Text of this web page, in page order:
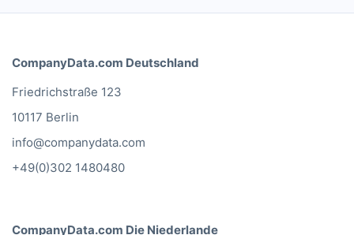
CompanyData.com Deutschland
Friedrichstraße 123
10117 Berlin
info@companydata.com
+49(0)302 1480480
CompanyData.com Die Niederlande